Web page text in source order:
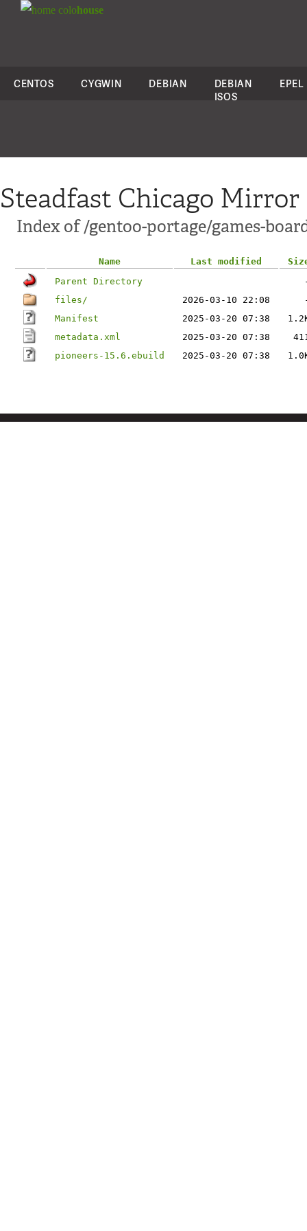
colohouse
CENTOS CYGWIN DEBIAN
DEBIAN
ISOS
EPEL
Steadfast Chicago Mirror
Index of /gentoo-portage/games-
Name Last modified
Parent Directory
files/
2026-03-10 22:08
Manifest
2025-03-20 07:38
metadata.xml
2025-03-20 07:38
pioneers-15.6.ebuild
2025-03-20 07:38